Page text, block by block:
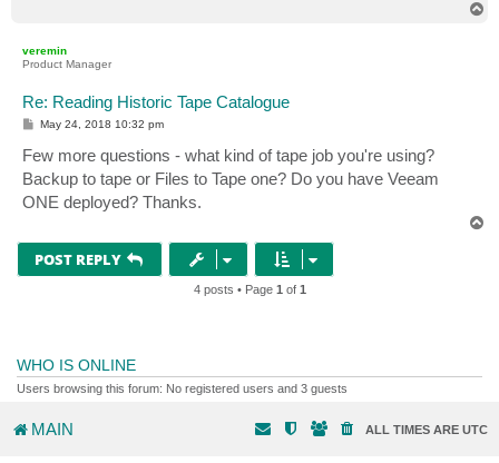
veremin
Product Manager
Re: Reading Historic Tape Catalogue
P
t
May 24, 2018 10:32 pm
Few more questions - what kind of tape job you're using?
Backup to tape or Files to Tape one? Do you have Veeam
ONE deployed? Thanks.
POST REPLY
4 posts • Page 1 of 1
WHO IS ONLINE
Users browsing this forum: No registered users and 3 guests
MAIN ALL TIMES ARE UTC